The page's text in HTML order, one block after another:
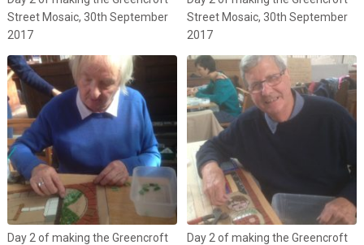
Street Mosaic, 30th September
2017
Street Mosaic, 30th September
2017
Day 2 of making the Greencroft
Day 2 of making the Greencroft